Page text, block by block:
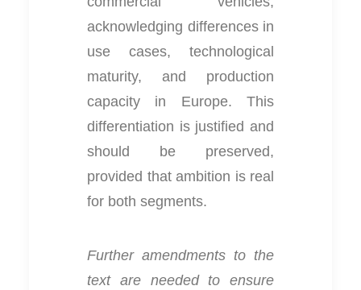
acknowledging differences in
use cases, technological
maturity, and production
capacity in Europe. This
differentiation is justified and
should be preserved,
provided that ambition is real
for both segments.
Further amendments to the
text are needed to ensure